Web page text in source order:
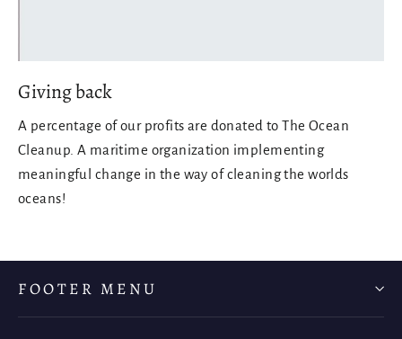
Giving back
A percentage of our profits are donated to The Ocean
Cleanup. A maritime organization implementing
meaningful change in the way of cleaning the worlds
oceans!
FOOTER MENU